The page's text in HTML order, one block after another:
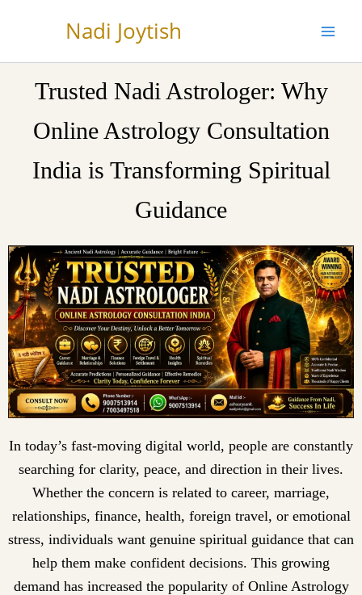
Nadi Joytish
Trusted Nadi Astrologer: Why
Online Astrology Consultation
India is Transforming Spiritual
Guidance
In today’s fast-moving digital world, people are constantly
searching for clarity, peace, and direction in their lives.
Whether the concern is related to career, marriage,
relationships, finance, health, foreign travel, or emotional
stress, individuals want genuine spiritual guidance that can
help them make confident decisions. This growing
demand has increased the popularity of Online Astrology